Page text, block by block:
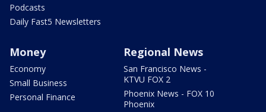
Podcasts
Daily Fast5 Newsletters
Money
Economy
Small Business
Personal Finance
Regional News
San Francisco News -
KTVU FOX 2
Phoenix News - FOX 10
Phoenix